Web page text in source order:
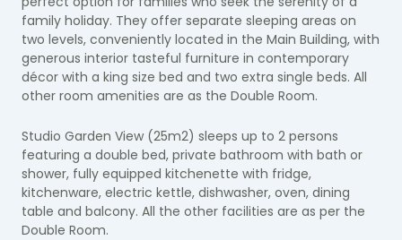
family holiday. They offer separate sleeping areas on
two levels, conveniently located in the Main Building, with
generous interior tasteful furniture in contemporary
décor with a king size bed and two extra single beds. All
other room amenities are as the Double Room.
Studio Garden View (25m2) sleeps up to 2 persons
featuring a double bed, private bathroom with bath or
shower, fully equipped kitchenette with fridge,
kitchenware, electric kettle, dishwasher, oven, dining
table and balcony. All the other facilities are as per the
Double Room.